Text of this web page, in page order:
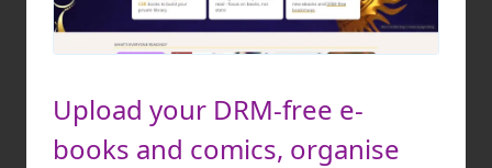
Upload your DRM-free e-
books and comics, organise